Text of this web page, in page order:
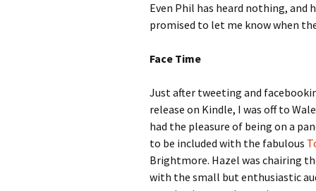
Even Phil has heard nothing, and
promised to let me know when
Face Time
Just after tweeting and
release on Kindle, I was off to
had the pleasure of being on a
to be included with the fabulous
Brightmore. Hazel was chairing
with the small but enthusiastic